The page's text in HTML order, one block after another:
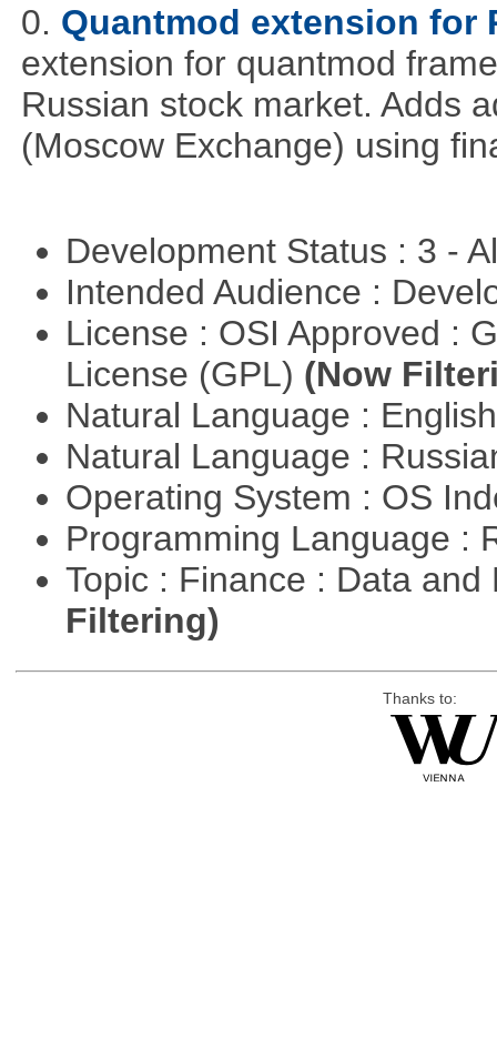
0. Quantmod extension for
extension for quantmod
Russian stock market. Adds
(Moscow Exchange) using
Development Status : 3 -
Intended Audience :
License : OSI Approved :
License (GPL) (Now
Natural Language :
Natural Language :
Operating System : OS
Programming Language :
Topic : Finance : Data
Filtering)
Thanks to: